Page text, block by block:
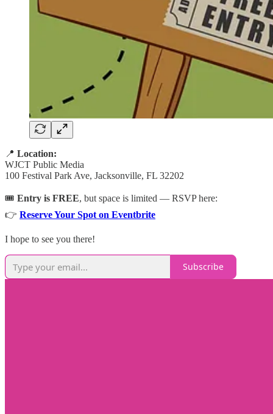
📍 Location:
WJCT Public Media
100 Festival Park Ave, Jacksonville, FL 32202
🎟️ Entry is FREE, but space is limited — RSVP here:
👉 Reserve Your Spot on Eventbrite
I hope to see you there!
Subscribe